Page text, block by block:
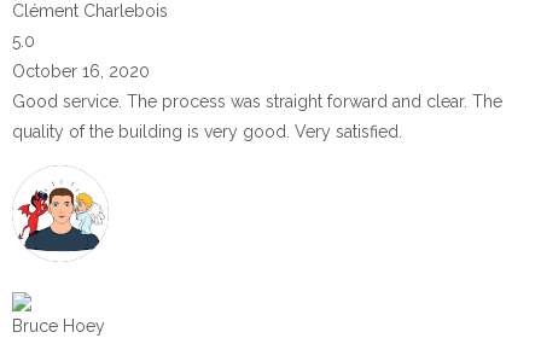
Clément Charlebois
5.0
October 16, 2020
Good service. The process was straight forward and clear. The
quality of the building is very good. Very satisfied.
Bruce Hoey